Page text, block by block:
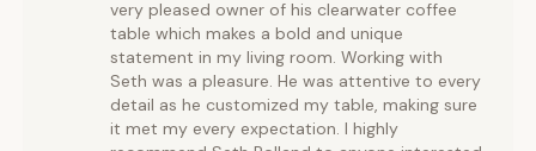
very pleased owner of his clearwater coffee
table which makes a bold and unique
statement in my living room. Working with
Seth was a pleasure. He was attentive to every
detail as he customized my table, making sure
it met my every expectation. I highly